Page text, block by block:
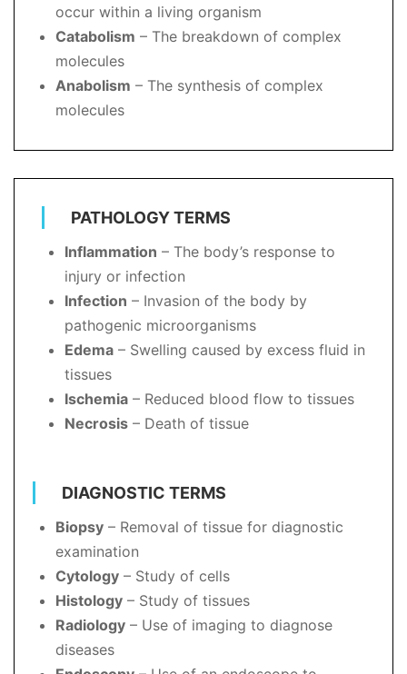
occur within a living organism
Catabolism – The breakdown of complex
molecules
Anabolism – The synthesis of complex
molecules
PATHOLOGY TERMS
Inflammation – The body’s response to
injury or infection
Infection – Invasion of the body by
pathogenic microorganisms
Edema – Swelling caused by excess fluid in
tissues
Ischemia – Reduced blood flow to tissues
Necrosis – Death of tissue
DIAGNOSTIC TERMS
Biopsy – Removal of tissue for diagnostic
examination
Cytology – Study of cells
Histology – Study of tissues
Radiology – Use of imaging to diagnose
diseases